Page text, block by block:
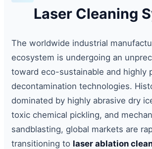
Laser Cleaning
The worldwide industrial
ecosystem is undergoing an
toward eco-sustainable and highly
decontamination technologies.
dominated by highly abrasive dry
toxic chemical pickling, and
sandblasting, global markets are
transitioning to laser ablation